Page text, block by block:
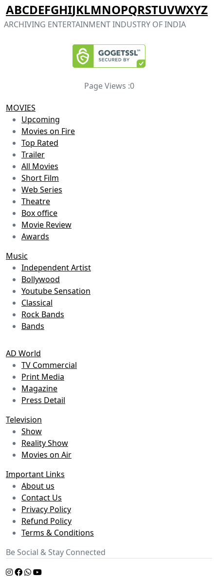
ABCDEFGHIJKLMNOPQRSTUVWXYZ
ARCHIVING ENTERTAINMENT INDUSTRY OF INDIA
Page Views :0
MOVIES
Upcoming
Movies on Fire
Top Rated
Trailer
All Movies
Short Film
Web Series
Theatre
Box office
Movie Review
Awards
Music
Independent Artist
Bollywood
Youtube Sensation
Classical
Rock Bands
Bands
AD World
TV Commercial
Print Media
Magazine
Press Detail
Television
Show
Reality Show
Movies on Air
Important Links
About us
Contact Us
Privacy Policy
Refund Policy
Terms & Conditions
Be Social & Stay Connected